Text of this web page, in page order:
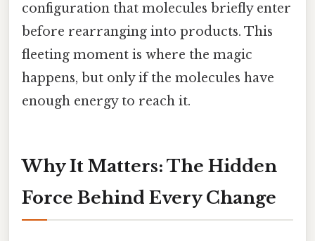
configuration that molecules briefly enter
before rearranging into products. This
fleeting moment is where the magic
happens, but only if the molecules have
enough energy to reach it.
Why It Matters: The Hidden
Force Behind Every Change